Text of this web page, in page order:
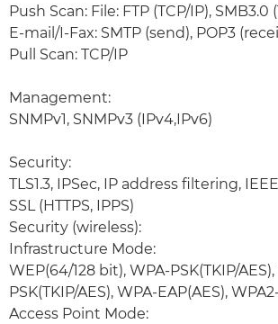
Push Scan: File: FTP (TCP/IP), SMB3.0
E-mail/I-Fax: SMTP (send), POP3
Pull Scan: TCP/IP
Management:
SNMPv1, SNMPv3 (IPv4,IPv6)
Security:
TLS1.3, IPSec, IP address filtering,
SSL (HTTPS, IPPS)
Security (wireless):
Infrastructure Mode:
WEP(64/128 bit), WPA-PSK(TKIP/
PSK(TKIP/AES), WPA-EAP(AES),
Access Point Mode: